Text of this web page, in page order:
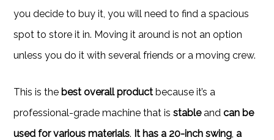
you decide to buy it, you will need to find a spacious
spot to store it in. Moving it around is not an option
unless you do it with several friends or a moving crew.
This is the best overall product because it’s a
professional-grade machine that isstableandcan be
used for various materials. It has a 20-inch swing, a